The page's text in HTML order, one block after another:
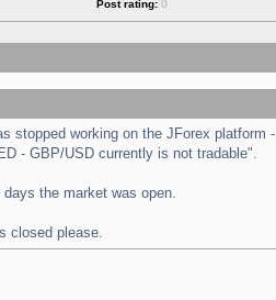
Post rating: 0
stopped working on the JForex platform -
- GBP/USD currently is not tradable".
the market was open.
closed please.